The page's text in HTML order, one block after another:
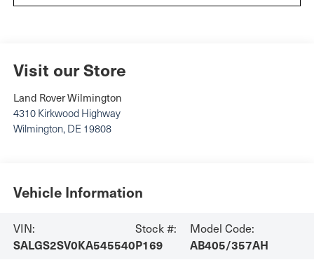
Visit our Store
Land Rover Wilmington
4310 Kirkwood Highway
Wilmington, DE 19808
Vehicle Information
VIN:
SALGS2SV0KA545540
Stock #:
P169
Model Code:
AB405/357AH